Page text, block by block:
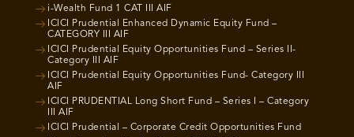
i-Wealth Fund 1 CAT III AIF
ICICI Prudential Enhanced Dynamic Equity Fund –
CATEGORY III AIF
ICICI Prudential Equity Opportunities Fund – Series II-
Category III AIF
ICICI Prudential Equity Opportunities Fund- Category III
AIF
ICICI PRUDENTIAL Long Short Fund – Series I – Category
III AIF
ICICI Prudential – Corporate Credit Opportunities Fund